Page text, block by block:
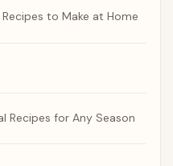
to Make at Home
Recipes for Any Season